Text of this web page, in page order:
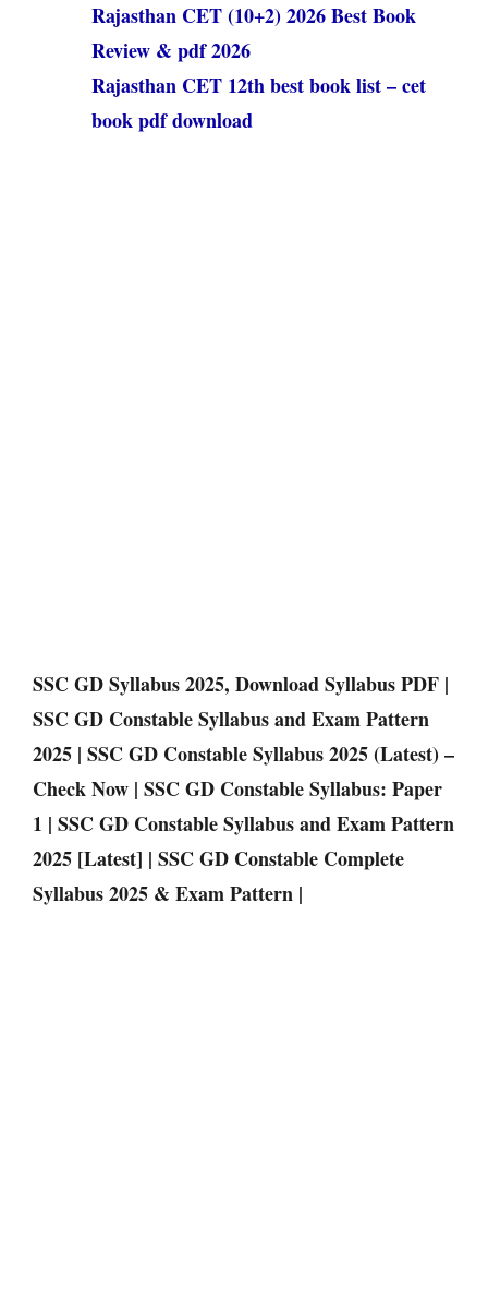
Rajasthan CET (10+2) 2026 Best Book
Review & pdf 2026
Rajasthan CET 12th best book list – cet
book pdf download
SSC GD Syllabus 2025, Download Syllabus PDF |
SSC GD Constable Syllabus and Exam Pattern
2025 | SSC GD Constable Syllabus 2025 (Latest) –
Check Now | SSC GD Constable Syllabus: Paper
1 | SSC GD Constable Syllabus and Exam Pattern
2025 [Latest] | SSC GD Constable Complete
Syllabus 2025 & Exam Pattern |